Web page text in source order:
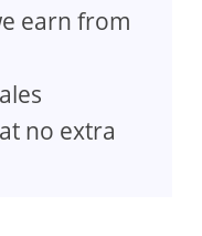
earn from
no extra